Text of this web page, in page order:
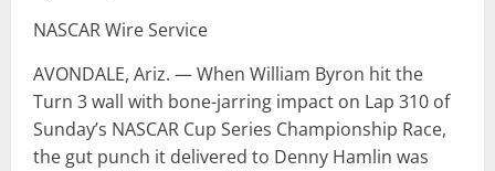
NASCAR Wire Service
AVONDALE, Ariz. — When William Byron hit the
Turn 3 wall with bone-jarring impact on Lap 310 of
Sunday’s NASCAR Cup Series Championship Race,
the gut punch it delivered to Denny Hamlin was